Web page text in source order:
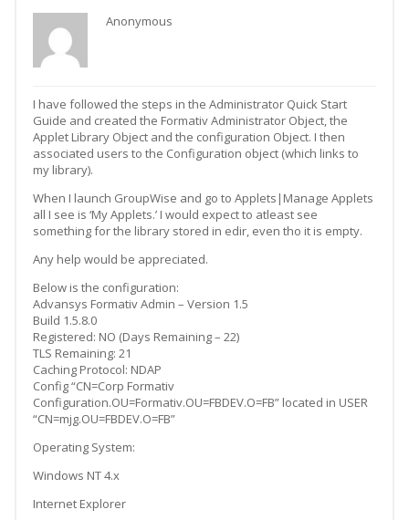
Anonymous
I have followed the steps in the Administrator Quick Start
Guide and created the Formativ Administrator Object, the
Applet Library Object and the configuration Object. I then
associated users to the Configuration object (which links to
my library).
When I launch GroupWise and go to Applets|Manage Applets
all I see is ‘My Applets.’ I would expect to atleast see
something for the library stored in edir, even tho it is empty.
Any help would be appreciated.
Below is the configuration:
Advansys Formativ Admin – Version 1.5
Build 1.5.8.0
Registered: NO (Days Remaining – 22)
TLS Remaining: 21
Caching Protocol: NDAP
Config “CN=Corp Formativ
Configuration.OU=Formativ.OU=FBDEV.O=FB” located in USER
“CN=mjg.OU=FBDEV.O=FB”
Operating System:
Windows NT 4.x
Internet Explorer